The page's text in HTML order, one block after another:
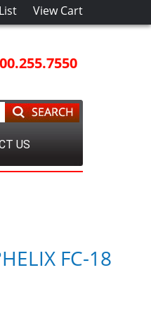
View Cart
US
FC-18